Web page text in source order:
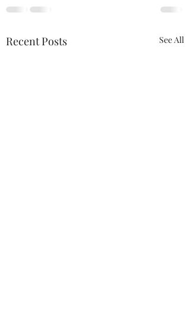
Recent Posts See All